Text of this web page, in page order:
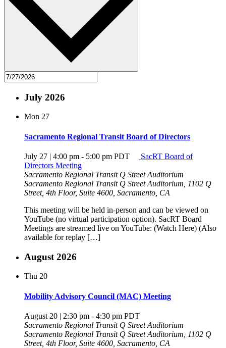
July 2026
Mon 27
Sacramento Regional Transit Board of Directors
July 27 | 4:00 pm - 5:00 pm PDT
SacRT Board of
Directors Meeting
Sacramento Regional Transit Q Street Auditorium
Sacramento Regional Transit Q Street Auditorium, 1102 Q
Street, 4th Floor, Suite 4600, Sacramento, CA
This meeting will be held in-person and can be viewed on
YouTube (no virtual participation option). SacRT Board
Meetings are streamed live on YouTube: (Watch Here) (Also
available for replay […]
August 2026
Thu 20
Mobility Advisory Council (MAC) Meeting
August 20 | 2:30 pm - 4:30 pm PDT
Sacramento Regional Transit Q Street Auditorium
Sacramento Regional Transit Q Street Auditorium, 1102 Q
Street, 4th Floor, Suite 4600, Sacramento, CA